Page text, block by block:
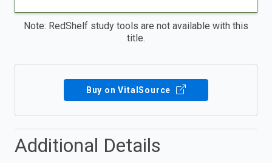
Note: RedShelf study tools are not available with this
title.
Buy on VitalSource
Additional Details